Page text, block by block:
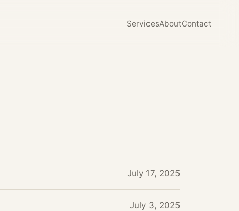
ServicesAboutContact
July 17, 2025
July 3, 2025